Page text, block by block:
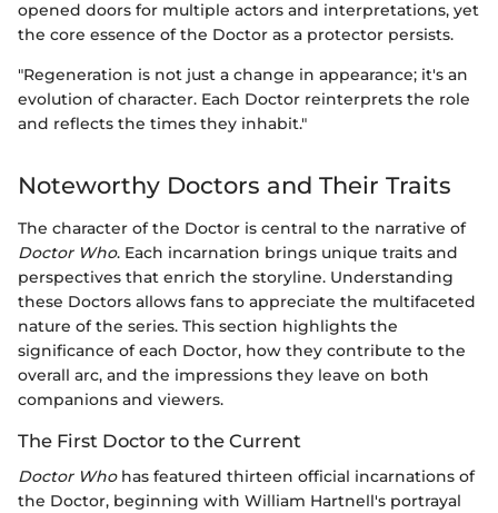
opened doors for multiple actors and interpretations, yet
the core essence of the Doctor as a protector persists.
"Regeneration is not just a change in appearance; it's an
evolution of character. Each Doctor reinterprets the role
and reflects the times they inhabit."
Noteworthy Doctors and Their Traits
The character of the Doctor is central to the narrative of
Doctor Who. Each incarnation brings unique traits and
perspectives that enrich the storyline. Understanding
these Doctors allows fans to appreciate the multifaceted
nature of the series. This section highlights the
significance of each Doctor, how they contribute to the
overall arc, and the impressions they leave on both
companions and viewers.
The First Doctor to the Current
Doctor Whohas featured thirteen official incarnations of
the Doctor, beginning with William Hartnell's portrayal